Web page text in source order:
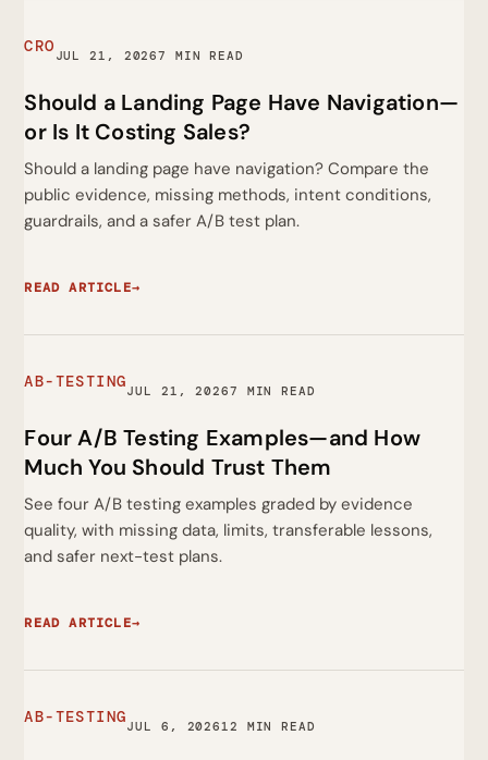
CRO JUL 21, 20267 MIN READ
Should a Landing Page Have Navigation—
or Is It Costing Sales?
Should a landing page have navigation? Compare the
public evidence, missing methods, intent conditions,
guardrails, and a safer A/B test plan.
READ ARTICLE→
AB-TESTINGJUL 21, 20267 MIN READ
Four A/B Testing Examples—and How
Much You Should Trust Them
See four A/B testing examples graded by evidence
quality, with missing data, limits, transferable lessons,
and safer next-test plans.
READ ARTICLE→
AB-TESTINGJUL 6, 202612 MIN READ